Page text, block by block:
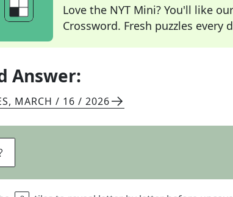
Love the NYT Mini? You'll like
Crossword. Fresh puzzles every
Answer:
, MARCH / 16 / 2026